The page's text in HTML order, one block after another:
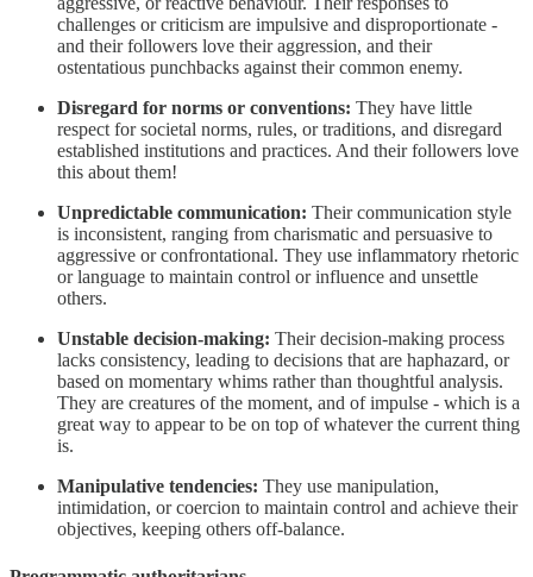
challenges or criticism are impulsive and disproportionate -
and their followers love their aggression, and their
ostentatious punchbacks against their common enemy.
Disregard for norms or conventions: They have little
respect for societal norms, rules, or traditions, and disregard
established institutions and practices. And their followers love
this about them!
Unpredictable communication: Their communication style
is inconsistent, ranging from charismatic and persuasive to
aggressive or confrontational. They use inflammatory rhetoric
or language to maintain control or influence and unsettle
others.
Unstable decision-making: Their decision-making process
lacks consistency, leading to decisions that are haphazard, or
based on momentary whims rather than thoughtful analysis.
They are creatures of the moment, and of impulse - which is a
great way to appear to be on top of whatever the current thing
is.
Manipulative tendencies: They use manipulation,
intimidation, or coercion to maintain control and achieve their
objectives, keeping others off-balance.